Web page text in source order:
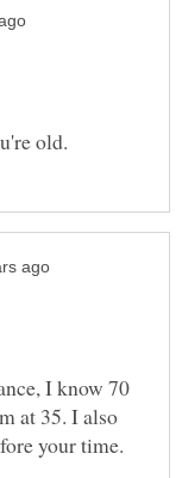
I know 70
at 35. I also
your time.